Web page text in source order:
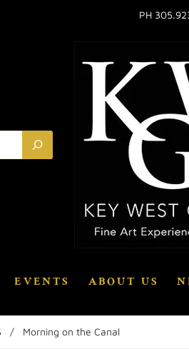
PH
EVENTS ABOUT US
/ Morning on the Canal